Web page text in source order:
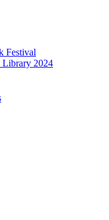
Festival
Library 2024